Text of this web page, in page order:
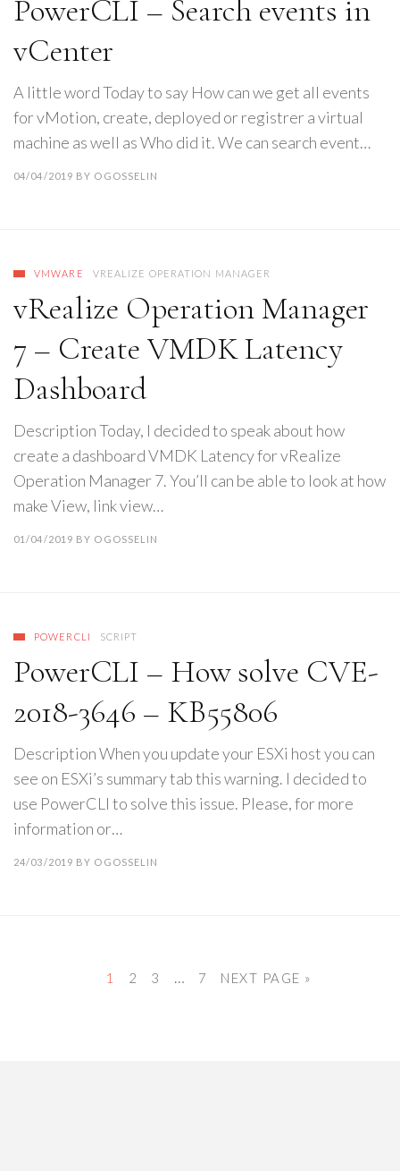
PowerCLI – Search events in
vCenter
A little word Today to say How can we get all events
for vMotion, create, deployed or registrer a virtual
machine as well as Who did it. We can search event…
04/04/2019 BY OGOSSELIN
VMWARE VREALIZE OPERATION MANAGER
vRealize Operation Manager
7 – Create VMDK Latency
Dashboard
Description Today, I decided to speak about how
create a dashboard VMDK Latency for vRealize
Operation Manager 7. You’ll can be able to look at how
make View, link view…
01/04/2019 BY OGOSSELIN
POWERCLI SCRIPT
PowerCLI – How solve CVE-
2018-3646 – KB55806
Description When you update your ESXi host you can
see on ESXi’s summary tab this warning. I decided to
use PowerCLI to solve this issue. Please, for more
information or…
24/03/2019 BY OGOSSELIN
1 2 3 … 7 NEXT PAGE »